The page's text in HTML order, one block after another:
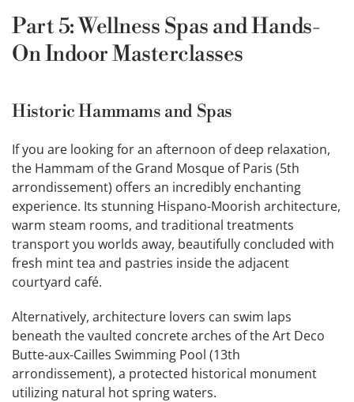
Part 5: Wellness Spas and Hands-
On Indoor Masterclasses
Historic Hammams and Spas
If you are looking for an afternoon of deep relaxation,
the Hammam of the Grand Mosque of Paris (5th
arrondissement) offers an incredibly enchanting
experience. Its stunning Hispano-Moorish architecture,
warm steam rooms, and traditional treatments
transport you worlds away, beautifully concluded with
fresh mint tea and pastries inside the adjacent
courtyard café.
Alternatively, architecture lovers can swim laps
beneath the vaulted concrete arches of the Art Deco
Butte-aux-Cailles Swimming Pool (13th
arrondissement), a protected historical monument
utilizing natural hot spring waters.